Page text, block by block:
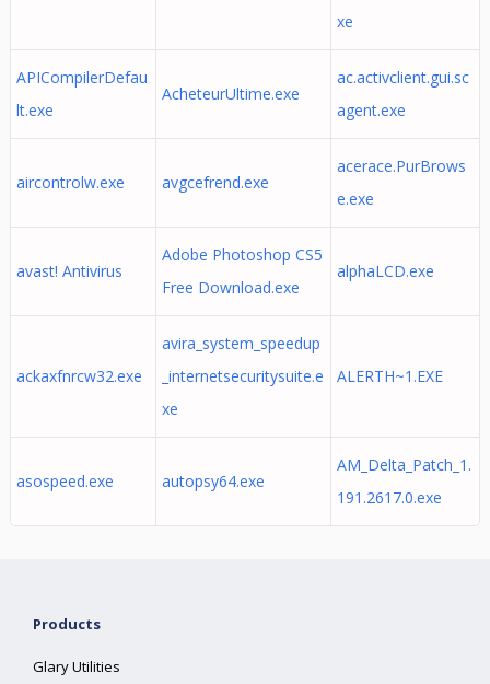
xe
APICompilerDefau
lt.exe
AcheteurUltime.exe
ac.activclient.gui.sc
agent.exe
aircontrolw.exe avgcefrend.exe
acerace.PurBrows
e.exe
avast! Antivirus
Adobe Photoshop CS5
Free Download.exe
alphaLCD.exe
ackaxfnrcw32.exe
avira_system_speedup
_internetsecuritysuite.e
xe
ALERTH~1.EXE
asospeed.exe autopsy64.exe
AM_Delta_Patch_1.
191.2617.0.exe
Products
Glary Utilities